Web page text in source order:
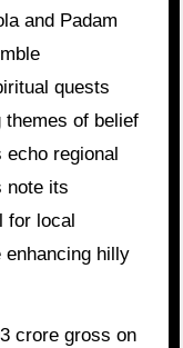
and Padam
quests
of belief
regional
note its
for local
hilly
crore gross on